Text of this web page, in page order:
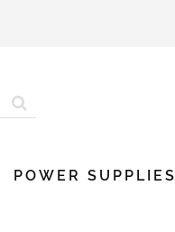
POWER SUPPLIES